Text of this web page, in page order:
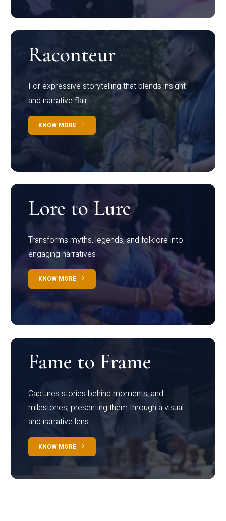
Raconteur
For expressive storytelling that blends insight
and narrative flair
KNOW MORE
Lore to Lure
Transforms myths, legends, and folklore into
engaging narratives
KNOW MORE
Fame to Frame
Captures stories behind moments, and
milestones, presenting them through a visual
and narrative lens
KNOW MORE